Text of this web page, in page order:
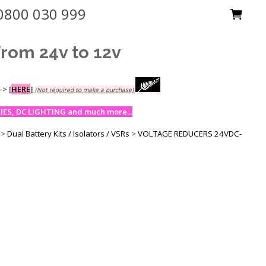
030 999
24v to 12v
[HERE] (Not required to make a purchase)
DC LIGHTING and much more...
>Dual Battery Kits / Isolators / VSRs >VOLTAGE REDUCERS 24VDC-